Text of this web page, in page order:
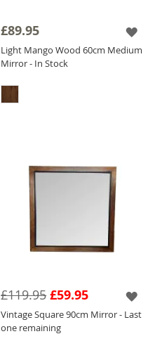
£89.95
Light Mango Wood 60cm Medium
Mirror - In Stock
£59.95
£119.95
Vintage Square 90cm Mirror - Last
one remaining